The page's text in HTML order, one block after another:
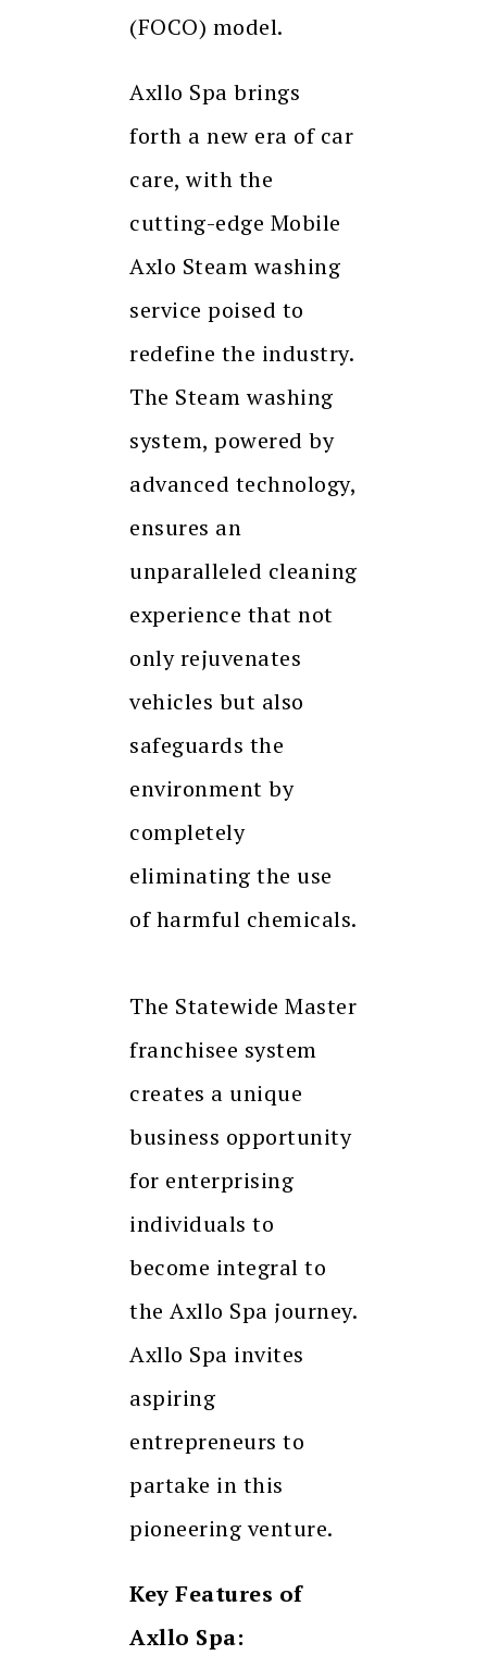
(FOCO) model.
Axllo Spa brings
forth a new era of car
care, with the
cutting-edge Mobile
Axlo Steam washing
service poised to
redefine the industry.
The Steam washing
system, powered by
advanced technology,
ensures an
unparalleled cleaning
experience that not
only rejuvenates
vehicles but also
safeguards the
environment by
completely
eliminating the use
of harmful chemicals.
The Statewide Master
franchisee system
creates a unique
business opportunity
for enterprising
individuals to
become integral to
the Axllo Spa journey.
Axllo Spa invites
aspiring
entrepreneurs to
partake in this
pioneering venture.
Key Features of
Axllo Spa: